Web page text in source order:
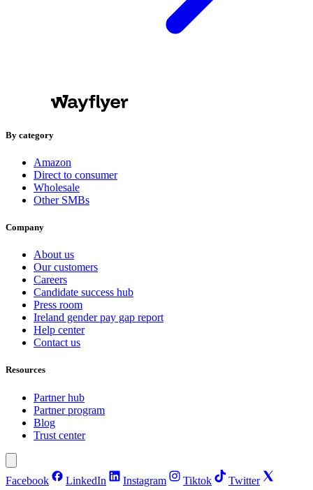
By category
Amazon
Direct to consumer
Wholesale
Other SMBs
Company
About us
Our customers
Careers
Candidate success hub
Press room
Ireland gender pay gap report
Help center
Contact us
Resources
Partner hub
Partner program
Blog
Trust center
Facebook LinkedIn Instagram Tiktok
Twitter